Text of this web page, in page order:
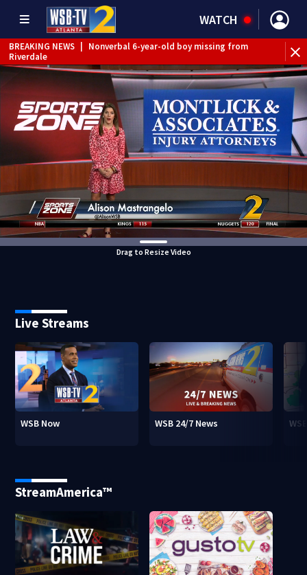
WATCH
BREAKING NEWS
Nonverbal 6-year-old boy missing from
Riverdale
BREAKING NEWS | Mother’s boyfriend arrested for
concealing missing 2-year-old’s death, police say
Drag to Resize Video
Live Streams
WSB Now WSB 24/7 News
StreamAmerica™